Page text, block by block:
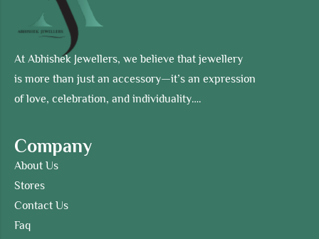
At Abhishek Jewellers, we believe that jewellery
is more than just an accessory—it’s an expression
of love, celebration, and individuality….
Company
About Us
Stores
Contact Us
Faq